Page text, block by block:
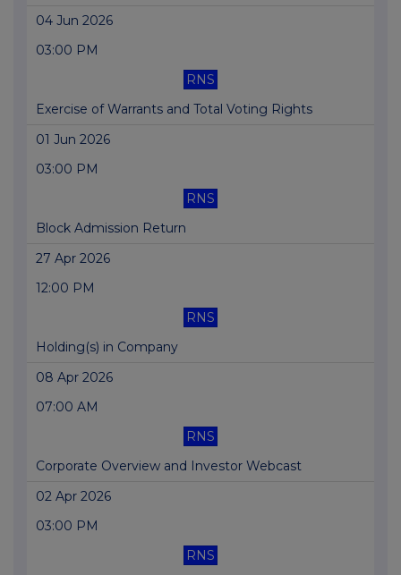
04 Jun 2026
03:00 PM
RNS
Exercise of Warrants and Total Voting Rights
01 Jun 2026
03:00 PM
RNS
Block Admission Return
27 Apr 2026
12:00 PM
RNS
Holding(s) in Company
08 Apr 2026
07:00 AM
RNS
Corporate Overview and Investor Webcast
02 Apr 2026
03:00 PM
RNS